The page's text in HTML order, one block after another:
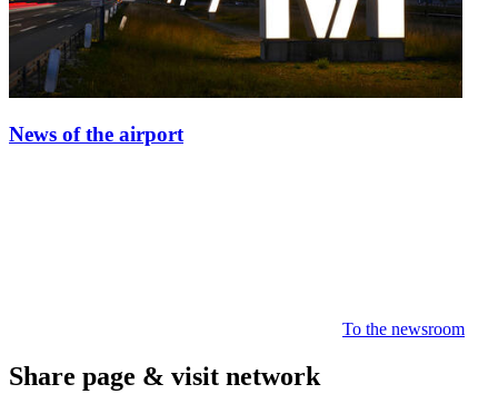
News of the airport
To the newsroom
Share page & visit network